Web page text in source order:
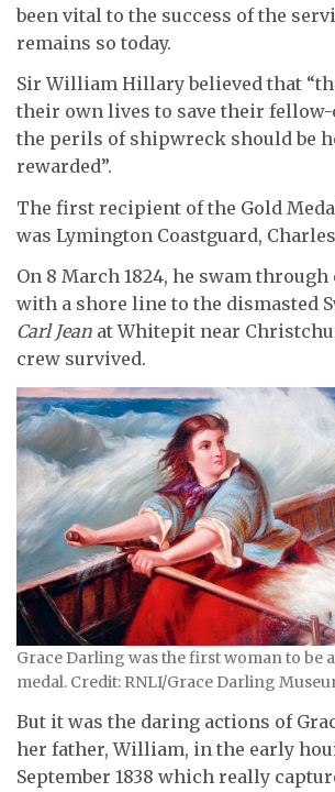
been vital to the success of the
remains so today.
Sir William Hillary believed that
their own lives to save their
the perils of shipwreck should be
rewarded”.
The first recipient of the Gold
was Lymington Coastguard,
On 8 March 1824, he swam through
with a shore line to the dismasted
Carl Jean at Whitepit near
crew survived.
Grace Darling was the first woman to be
medal. Credit: RNLI/Grace Darling
But it was the daring actions of
her father, William, in the early
September 1838 which really